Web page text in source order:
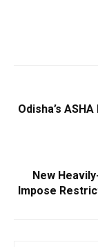
Odisha’s
New
Impose